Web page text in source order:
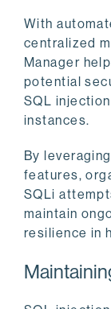
With
centralized
Manager
potential
SQL
instances.
By
features,
SQLi
maintain
resilience in